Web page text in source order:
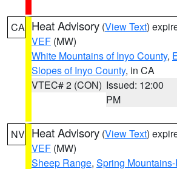
CA Heat Advisory (View Text)
VEF (MW)
White Mountains of Inyo County,
Slopes of Inyo County, in CA
VTEC# 2 (CON) Issued: 12:00
PM
NV Heat Advisory (View Text)
VEF (MW)
Sheep Range, Spring